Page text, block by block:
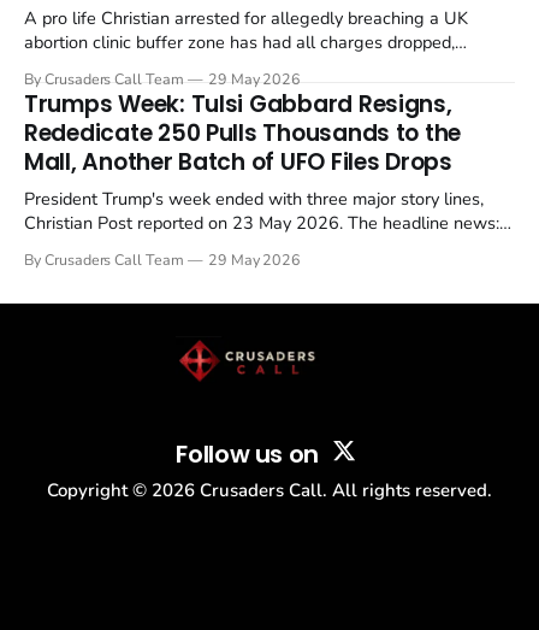
A pro life Christian arrested for allegedly breaching a UK
abortion clinic buffer zone has had all charges dropped,
in a recognisable pattern: British police arrest a praying
Christian, investigate for months, and then drop...
By Crusaders Call Team 29 May 2026
Trumps Week: Tulsi Gabbard Resigns,
Rededicate 250 Pulls Thousands to the
Mall, Another Batch of UFO Files Drops
President Trump's week ended with three major story lines,
Christian Post reported on 23 May 2026. The headline news:
drew thousands of believers to the National Mall. The cultural
By Crusaders Call Team 29 May 2026
Follow us on
Copyright © 2026 Crusaders Call. All rights reserved.